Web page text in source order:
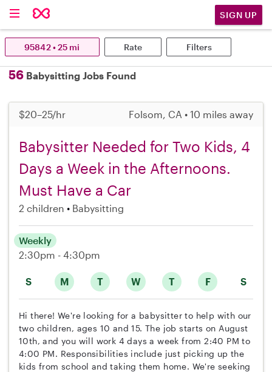
SIGN UP
56 Babysitting Jobs Found
$20–25/hr Folsom, CA • 10 miles away
Babysitter Needed for Two Kids, 4
Days a Week in the Afternoons.
Must Have a Car
2 children Babysitting
S M T W T F S
Weekly
2:30pm - 4:30pm
Hi there! We're looking for a babysitter to help with our
two children, ages 10 and 15. The job starts on August
10th, and you will work 4 days a week from 2:40 PM to
4:00 PM. Responsibilities include just picking up the
kids from school and taking them home. We're seeking
95842 • 25 mi Rate Filters